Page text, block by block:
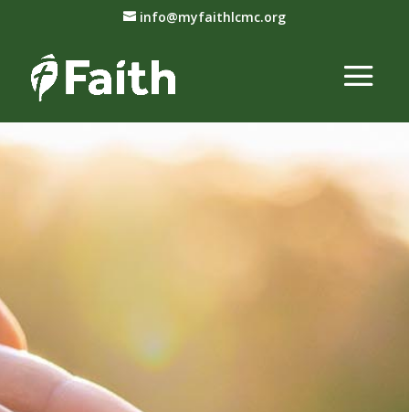
info@myfaithlcmc.org